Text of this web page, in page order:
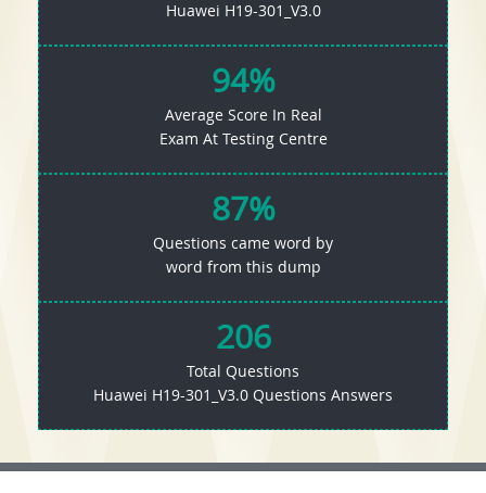
Huawei H19-301_V3.0
94%
Average Score In Real
Exam At Testing Centre
87%
Questions came word by
word from this dump
206
Total Questions
Huawei H19-301_V3.0 Questions Answers